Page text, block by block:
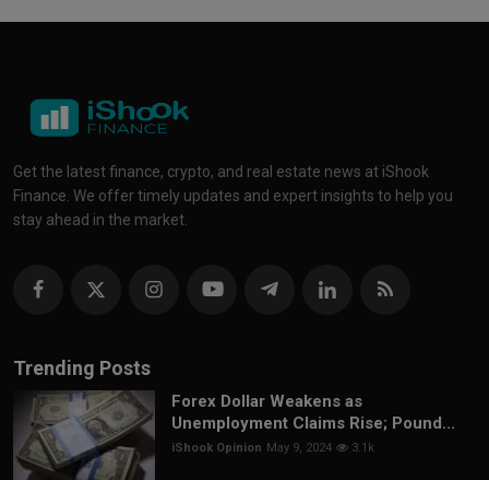
Get the latest finance, crypto, and real estate news at iShook
Finance. We offer timely updates and expert insights to help you
stay ahead in the market.
Trending Posts
Forex Dollar Weakens as
Unemployment Claims Rise; Pound...
iShook Opinion May 9, 2024 3.1k